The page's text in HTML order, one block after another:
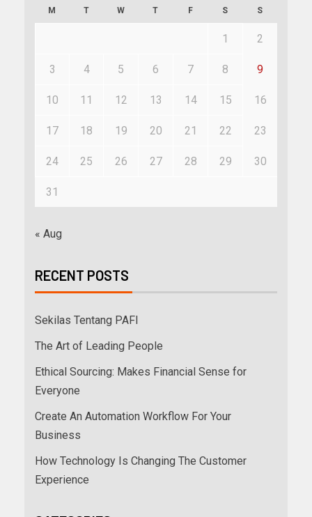
M T W T F S S
1 2
3 4 5 6 7 8 9
10 11 12 13 14 15 16
17 18 19 20 21 22 23
24 25 26 27 28 29 30
31
« Aug
RECENT POSTS
Sekilas Tentang PAFI
The Art of Leading People
Ethical Sourcing: Makes Financial Sense for
Everyone
Create An Automation Workflow For Your
Business
How Technology Is Changing The Customer
Experience